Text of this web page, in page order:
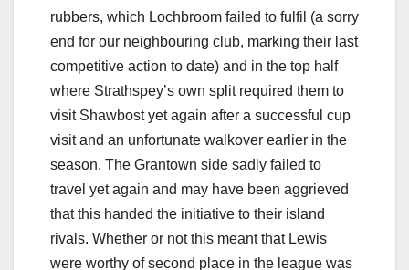
rubbers, which Lochbroom failed to fulfil (a sorry
end for our neighbouring club, marking their last
competitive action to date) and in the top half
where Strathspey’s own split required them to
visit Shawbost yet again after a successful cup
visit and an unfortunate walkover earlier in the
season. The Grantown side sadly failed to
travel yet again and may have been aggrieved
that this handed the initiative to their island
rivals. Whether or not this meant that Lewis
were worthy of second place in the league was